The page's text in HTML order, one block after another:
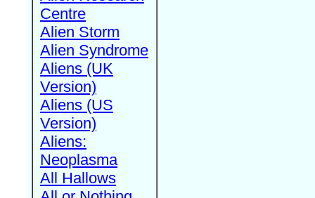
Centre
Alien Storm
Alien Syndrome
Aliens (UK
Version)
Aliens (US
Version)
Aliens:
Neoplasma
All Hallows